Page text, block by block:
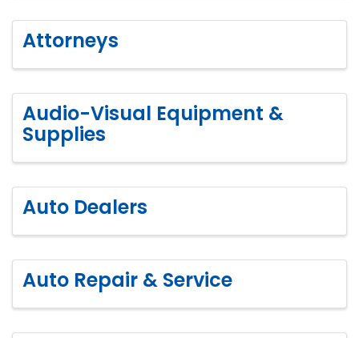
Attorneys
Audio-Visual Equipment &
Supplies
Auto Dealers
Auto Repair & Service